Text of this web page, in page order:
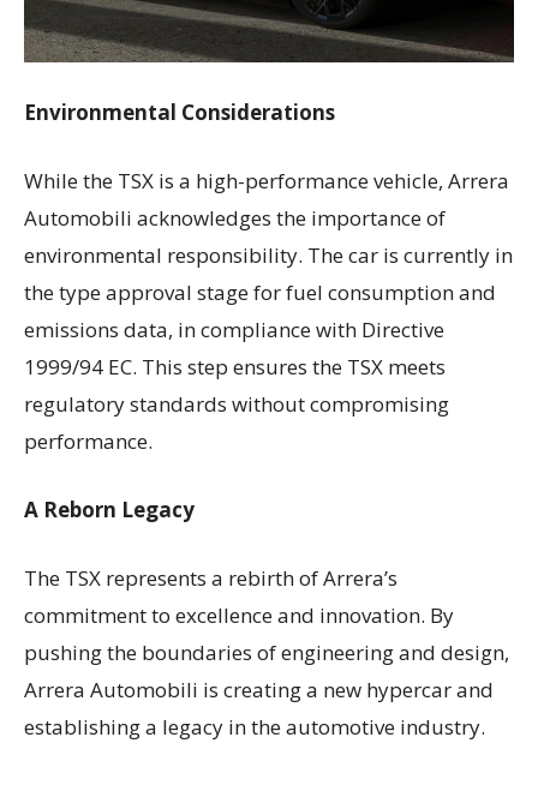
Environmental Considerations
While the TSX is a high-performance vehicle, Arrera
Automobili acknowledges the importance of
environmental responsibility. The car is currently in
the type approval stage for fuel consumption and
emissions data, in compliance with Directive
1999/94 EC. This step ensures the TSX meets
regulatory standards without compromising
performance.
A Reborn Legacy
The TSX represents a rebirth of Arrera’s
commitment to excellence and innovation. By
pushing the boundaries of engineering and design,
Arrera Automobili is creating a new hypercar and
establishing a legacy in the automotive industry.